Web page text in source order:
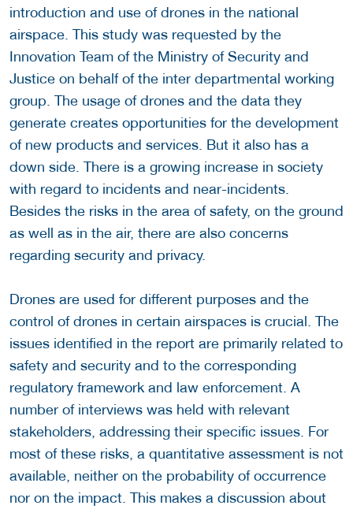
introduction and use of drones in the national
airspace. This study was requested by the
Innovation Team of the Ministry of Security and
Justice on behalf of the inter departmental working
group. The usage of drones and the data they
generate creates opportunities for the development
of new products and services. But it also has a
down side. There is a growing increase in society
with regard to incidents and near-incidents.
Besides the risks in the area of safety, on the ground
as well as in the air, there are also concerns
regarding security and privacy.
Drones are used for different purposes and the
control of drones in certain airspaces is crucial. The
issues identified in the report are primarily related to
safety and security and to the corresponding
regulatory framework and law enforcement. A
number of interviews was held with relevant
stakeholders, addressing their specific issues. For
most of these risks, a quantitative assessment is not
available, neither on the probability of occurrence
nor on the impact. This makes a discussion about